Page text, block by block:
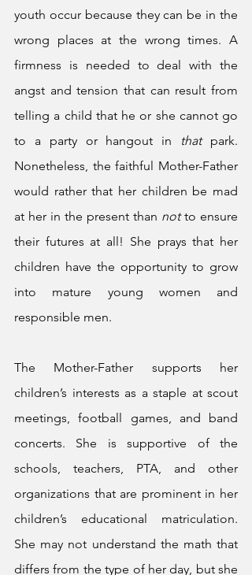
youth occur because they can be in the
wrong places at the wrong times. A
firmness is needed to deal with the
angst and tension that can result from
telling a child that he or she cannot go
to a party or hangout in that park.
Nonetheless, the faithful Mother-Father
would rather that her children be mad
at her in the present than not to ensure
their futures at all! She prays that her
children have the opportunity to grow
into mature young women and
responsible men.
The Mother-Father supports her
children’s interests as a staple at scout
meetings, football games, and band
concerts. She is supportive of the
schools, teachers, PTA, and other
organizations that are prominent in her
children’s educational matriculation.
She may not understand the math that
differs from the type of her day, but she